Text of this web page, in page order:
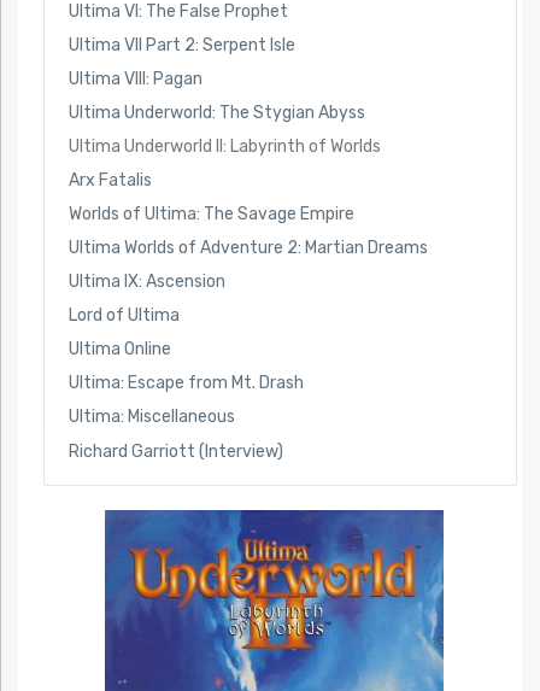
Ultima VI: The False Prophet
Ultima VII Part 2: Serpent Isle
Ultima VIII: Pagan
Ultima Underworld: The Stygian Abyss
Ultima Underworld II: Labyrinth of Worlds
Arx Fatalis
Worlds of Ultima: The Savage Empire
Ultima Worlds of Adventure 2: Martian Dreams
Ultima IX: Ascension
Lord of Ultima
Ultima Online
Ultima: Escape from Mt. Drash
Ultima: Miscellaneous
Richard Garriott (Interview)